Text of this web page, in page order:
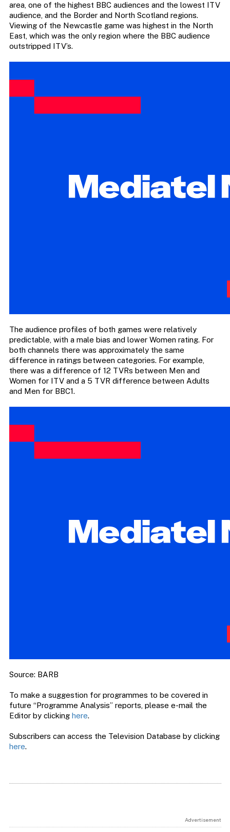
area, one of the highest BBC audiences and the lowest ITV
audience, and the Border and North Scotland regions.
Viewing of the Newcastle game was highest in the North
East, which was the only region where the BBC audience
outstripped ITV’s.
The audience profiles of both games were relatively
predictable, with a male bias and lower Women rating. For
both channels there was approximately the same
difference in ratings between categories. For example,
there was a difference of 12 TVRs between Men and
Women for ITV and a 5 TVR difference between Adults
and Men for BBC1.
Source: BARB
To make a suggestion for programmes to be covered in
future “Programme Analysis” reports, please e-mail the
Editor by clicking here.
Subscribers can access the Television Database by clicking
here.
Advertisement